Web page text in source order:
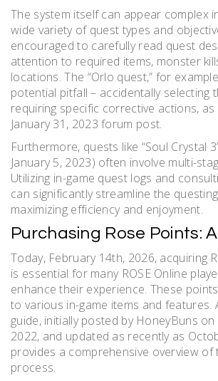
The system itself can appear complex
wide variety of quest types and
encouraged to carefully read quest
attention to required items, monster
locations. The “Orlo quest,” for
potential pitfall – accidentally selecting
requiring specific corrective actions, as
January 31, 2023 forum post.
Furthermore, quests like “Soul Crystal
January 5, 2023) often involve multi-
Utilizing in-game quest logs and
can significantly streamline the
maximizing efficiency and enjoyment.
Purchasing Rose Points:
Today, February 14th, 2026, acquiring
is essential for many ROSE Online
enhance their experience. These
to various in-game items and features.
guide, initially posted by HoneyBuns
2022, and updated as recently as
provides a comprehensive overview of
process.